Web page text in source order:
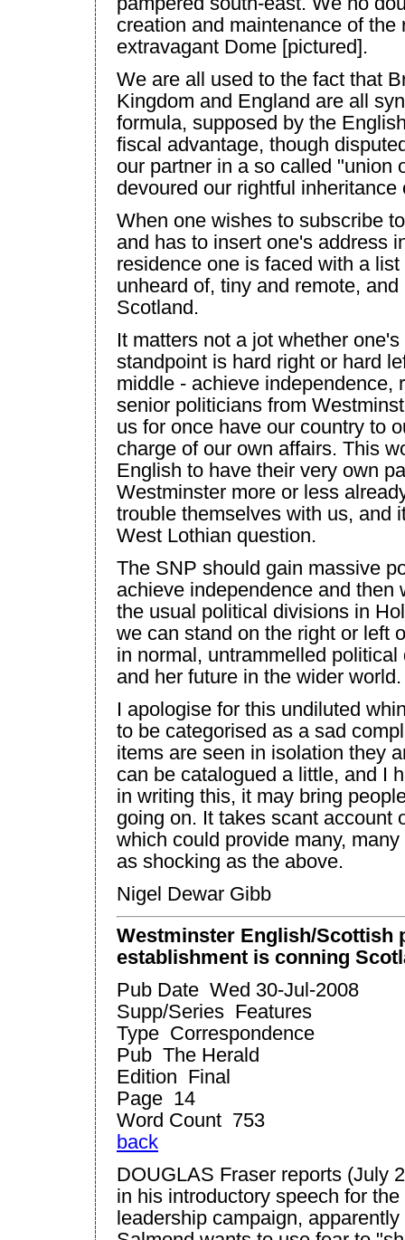
creation and maintenance of the
extravagant Dome [pictured].
We are all used to the fact that
Kingdom and England are all
formula, supposed by the
fiscal advantage, though
our partner in a so called "union
devoured our rightful inheritance
When one wishes to subscribe
and has to insert one's address
residence one is faced with a
unheard of, tiny and remote,
Scotland.
It matters not a jot whether
standpoint is hard right or hard
middle - achieve independence,
senior politicians from
us for once have our country to
charge of our own affairs. This
English to have their very own
Westminster more or less
trouble themselves with us, and
West Lothian question.
The SNP should gain massive
achieve independence and then
the usual political divisions in
we can stand on the right or left
in normal, untrammelled
and her future in the wider world.
I apologise for this undiluted
to be categorised as a sad
items are seen in isolation they
can be catalogued a little, and I
in writing this, it may bring
going on. It takes scant account
which could provide many,
as shocking as the above.
Nigel Dewar Gibb
Westminster English/Scottish
establishment is conning
Pub Date Wed 30-Jul-2008
Supp/Series Features
Type Correspondence
Pub The Herald
Edition Final
Page 14
Word Count 753
back
DOUGLAS Fraser reports (July
in his introductory speech for
leadership campaign,